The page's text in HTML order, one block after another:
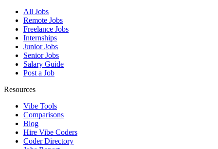
All Jobs
Remote Jobs
Freelance Jobs
Internships
Junior Jobs
Senior Jobs
Salary Guide
Post a Job
Resources
Vibe Tools
Comparisons
Blog
Hire Vibe Coders
Coder Directory